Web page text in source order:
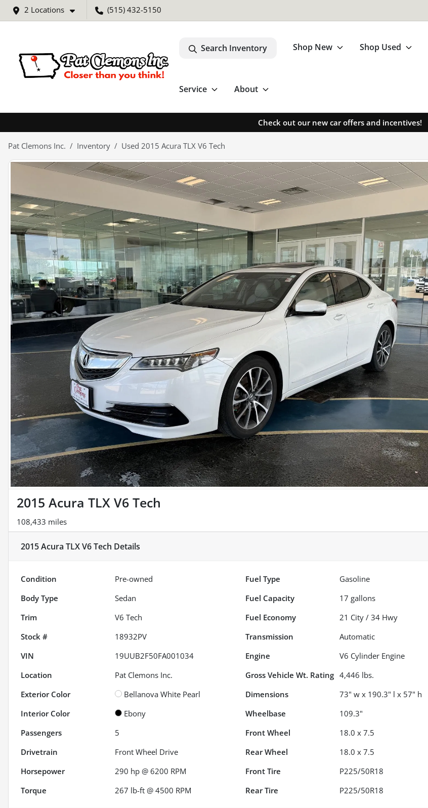
2 Locations (515) 432-5150
Search Inventory Shop New Shop Used
Service About
Check out our new car offers and incentives!
Pat Clemons Inc. Inventory Used 2015 Acura TLX V6 Tech
2015 Acura TLX V6 Tech
108,433 miles
2015 Acura TLX V6 Tech Details
Condition Pre-owned Fuel Type
Gasoline
Body Type
Sedan Fuel Capacity 17 gallons
Trim
V6 Tech Fuel Economy 21 City /34 Hwy
Stock #
18932PV Transmission
Automatic
VIN
19UUB2F50FA001034 Engine
V6 Cylinder Engine
Location
Pat Clemons Inc. Gross Vehicle Wt. Rating 4,446 lbs.
Exterior Color
Bellanova White Pearl Dimensions
73" w x 190.3" l x 57" h
Interior Color
Ebony Wheelbase
109.3"
Passengers
5 Front Wheel
18.0 x 7.5
Drivetrain
Front Wheel Drive Rear Wheel
18.0 x 7.5
Horsepower
290 hp @ 6200 RPM Front Tire
P225/50R18
Torque
267 lb-ft @ 4500 RPM Rear Tire P225/50R18